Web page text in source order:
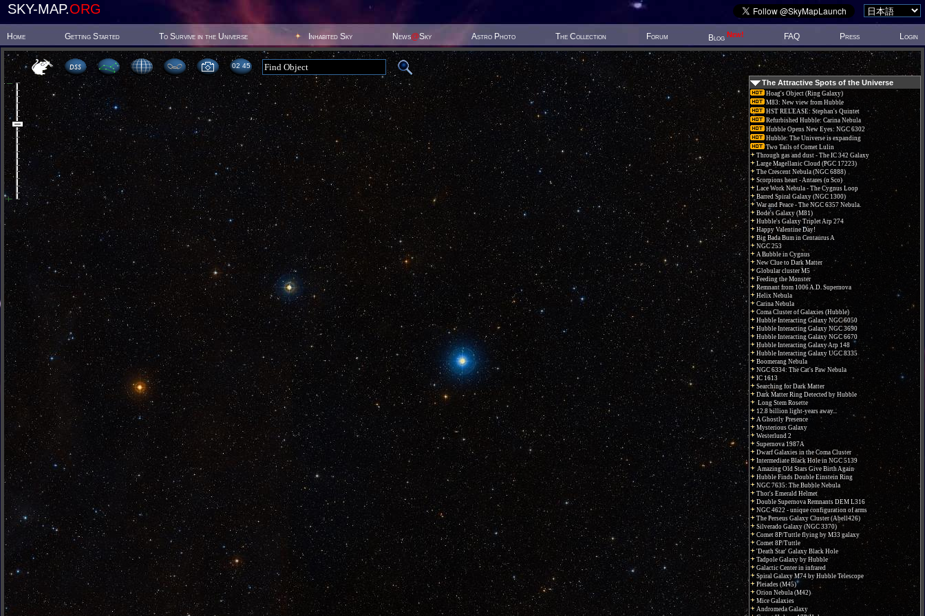
SKY-MAP.ORG
Home Getting Started To Survive in the Universe Inhabited Sky News@Sky Astro Photo The Collection Forum Blog New! FAQ Press Login
02:45
The Attractive Spots of the Universe
Hoag's Object (Ring Galaxy)
M83: New view from Hubble
HST RELEASE: Stephan's Quintet
Refurbished Hubble: Carina Nebula
Hubble Opens New Eyes: NGC 6302
Hubble: The Universe is expanding
Two Tails of Comet Lulin
Through gas and dust - The IC 342 Galaxy
Large Magellanic Cloud (PGC 17223)
The Crescent Nebula (NGC 6888)
Scorpions heart - Antares (α Sco)
Lace Work Nebula - The Cygnus Loop
Barred Spiral Galaxy (NGC 1300)
War and Peace - The NGC 6357 Nebula.
Bode's Galaxy (M81)
Hubble's Galaxy Triplet Arp 274
Happy Valentine Day!
Big Bada Bum in Centaurus A
NGC 253
A Bubble in Cygnus
New Clue to Dark Matter
Globular cluster M5
Feeding the Monster
Remnant from 1006 A.D. Supernova
Helix Nebula
Carina Nebula
Coma Cluster of Galaxies (Hubble)
Hubble Interacting Galaxy NGC 6050
Hubble Interacting Galaxy NGC 3690
Hubble Interacting Galaxy NGC 6670
Hubble Interacting Galaxy Arp 148
Hubble Interacting Galaxy UGC 8335
Boomerang Nebula
NGC 6334: The Cat's Paw Nebula
IC 1613
Searching for Dark Matter
Dark Matter Ring Detected by Hubble
Long Stem Rosette
12.8 billion light-years away...
A Ghostly Presence
Mysterious Galaxy
Westerlund 2
Supernova 1987A
Dwarf Galaxies in the Coma Cluster
Intermediate Black Hole in NGC 5139
Amazing Old Stars Give Birth Again
Hubble Finds Double Einstein Ring
NGC 7635: The Bubble Nebula
Thor's Emerald Helmet
Double Supernova Remnants DEM L316
NGC 4622 - unique configuration of arms
The Perseus Galaxy Cluster (Abell426)
Silverado Galaxy (NGC 3370)
Comet 8P/Tuttle flying by M33 galaxy
Comet 8P/Tuttle
'Death Star' Galaxy Black Hole
Tadpole Galaxy by Hubble
Galactic Center in infrared
Spiral Galaxy M74 by Hubble Telescope
Pleiades (M45)
Orion Nebula (M42)
Mice Galaxies
Andromeda Galaxy